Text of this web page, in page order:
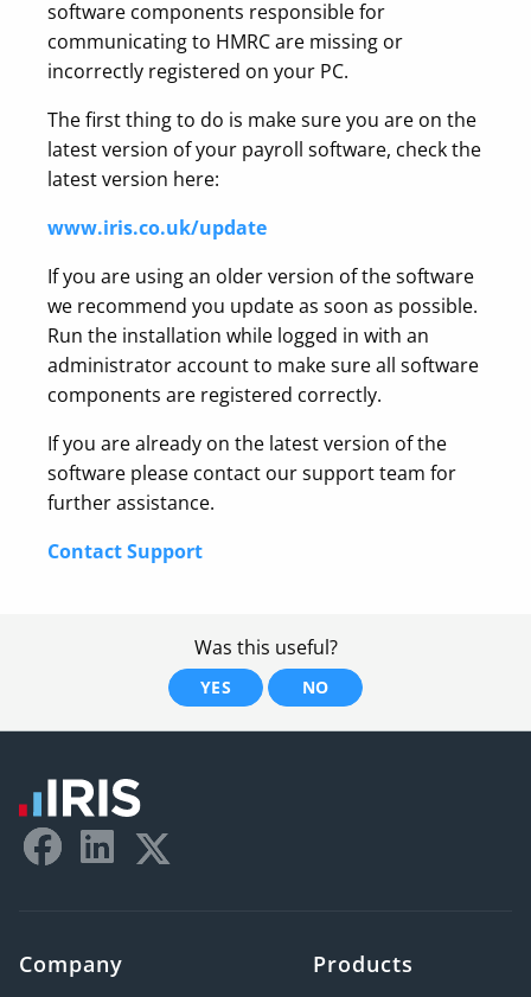
software components responsible for
communicating to HMRC are missing or
incorrectly registered on your PC.
The first thing to do is make sure you are on the
latest version of your payroll software, check the
latest version here:
www.iris.co.uk/update
If you are using an older version of the software
we recommend you update as soon as possible.
Run the installation while logged in with an
administrator account to make sure all software
components are registered correctly.
If you are already on the latest version of the
software please contact our support team for
further assistance.
Contact Support
Was this useful?
YES NO
Company Products